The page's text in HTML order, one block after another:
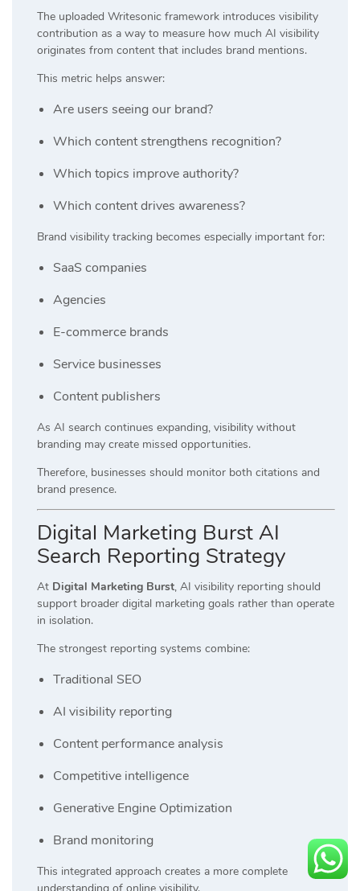
The uploaded Writesonic framework introduces visibility
contribution as a way to measure how much AI visibility
originates from content that includes brand mentions.
This metric helps answer:
Are users seeing our brand?
Which content strengthens recognition?
Which topics improve authority?
Which content drives awareness?
Brand visibility tracking becomes especially important for:
SaaS companies
Agencies
E-commerce brands
Service businesses
Content publishers
As AI search continues expanding, visibility without
branding may create missed opportunities.
Therefore, businesses should monitor both citations and
brand presence.
Digital Marketing Burst AI
Search Reporting Strategy
At Digital Marketing Burst, AI visibility reporting should
support broader digital marketing goals rather than operate
in isolation.
The strongest reporting systems combine:
Traditional SEO
AI visibility reporting
Content performance analysis
Competitive intelligence
Generative Engine Optimization
Brand monitoring
This integrated approach creates a more complete